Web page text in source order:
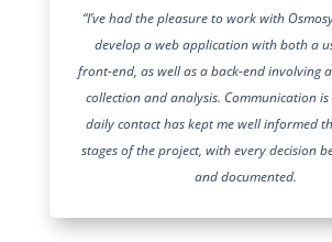
“I’ve had the pleasure to work with
develop a web application with both a
front-end, as well as a back-end involving
collection and analysis. Communication
daily contact has kept me well informed
stages of the project, with every decision
and documented.